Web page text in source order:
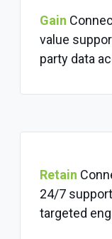
Gain
value
party data
Retain
24/7
targeted